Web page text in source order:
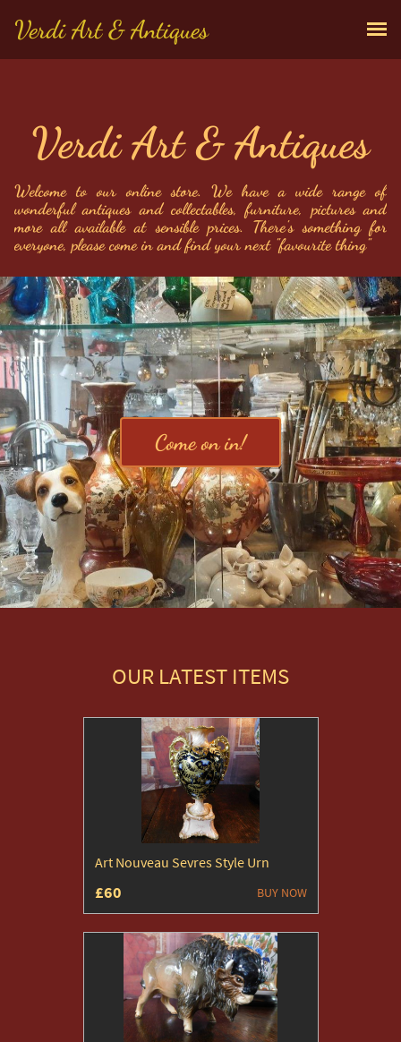
Verdi Art & Antiques
Verdi Art & Antiques
Welcome to our online store. We have a wide range of
wonderful antiques and collectables, furniture, pictures and
more all available at sensible prices. There's something for
everyone, please come in and find your next "favourite thing"
Come on in!
OUR LATEST ITEMS
Art Nouveau Sevres Style Urn
£60 BUY NOW